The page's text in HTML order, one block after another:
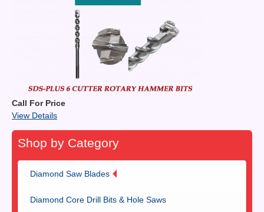
Call For Price
View Details
Shop by Category
Diamond Saw Blades
Diamond Core Drill Bits & Hole Saws